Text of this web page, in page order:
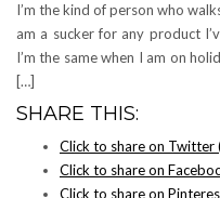
I’m the kind of person who
am a sucker for any product
I’m the same when I am on
[…]
SHARE THIS:
Click to share on Twitter
Click to share on
Click to share on